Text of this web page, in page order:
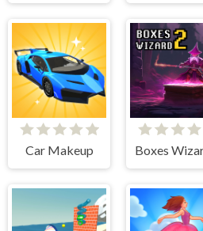
Car Makeup